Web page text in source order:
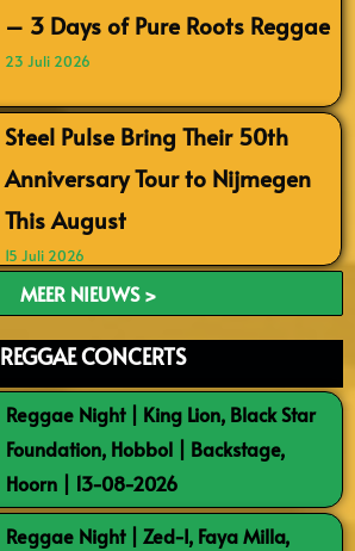
– 3 Days of Pure Roots Reggae
23 Juli 2026
Steel Pulse Bring Their 50th
Anniversary Tour to Nijmegen
This August
15 Juli 2026
MEER NIEUWS >
REGGAE CONCERTS
Reggae Night | King Lion, Black Star
Foundation, Hobbol | Backstage,
Hoorn | 13-08-2026
Reggae Night | Zed-I, Faya Milla,